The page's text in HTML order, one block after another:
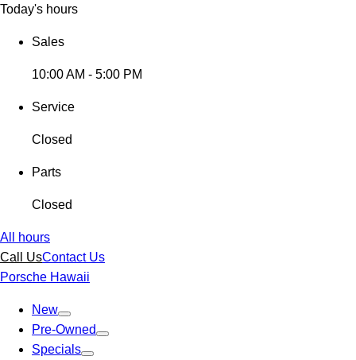
Today's hours
Sales
10:00 AM - 5:00 PM
Service
Closed
Parts
Closed
All hours
Call UsContact Us
Porsche Hawaii
New
Pre-Owned
Specials